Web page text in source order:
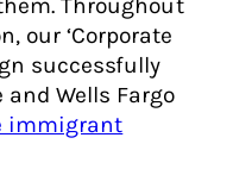
our ‘Corporate
successfully
and Wells Fargo
immigrant